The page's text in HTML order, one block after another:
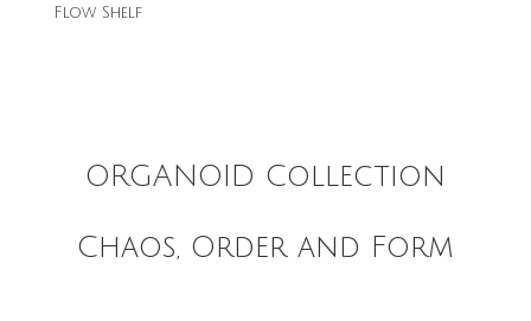
Flow Shelf
ORGANOID Collection
Chaos, Order and Form